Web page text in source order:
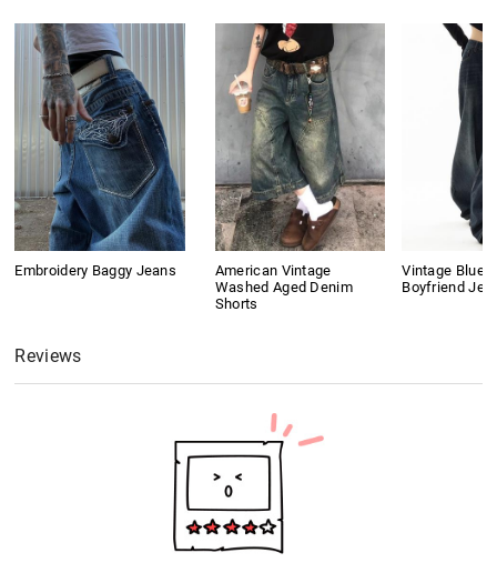
Embroidery Baggy Jeans
American Vintage
Washed Aged Denim
Shorts
Vintage Blue
Boyfriend
Reviews